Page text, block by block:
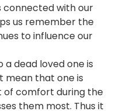
connected with our
us remember the
to influence our
a dead loved one is
mean that one is
of comfort during the
them most. Thus it